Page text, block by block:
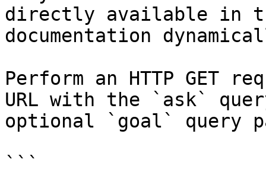
directly available in
documentation
Perform an HTTP GET
URL with the `ask`
optional `goal` query
```